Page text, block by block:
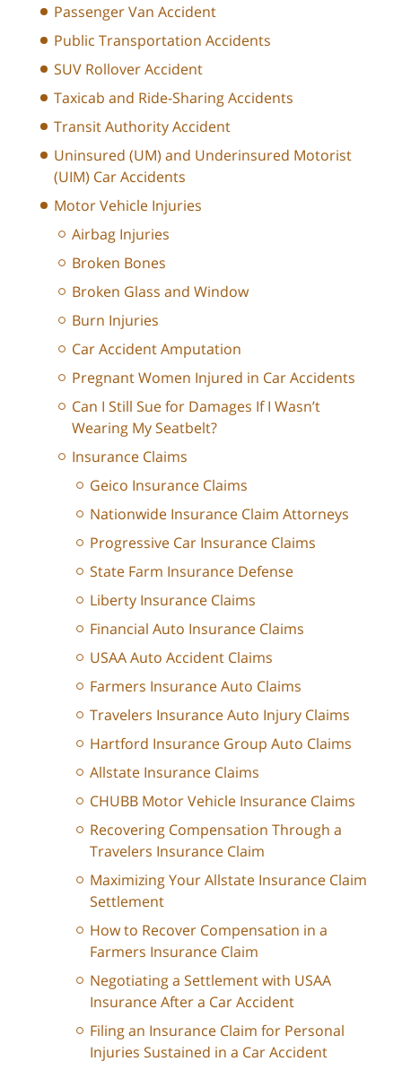
Passenger Van Accident
Public Transportation Accidents
SUV Rollover Accident
Taxicab and Ride-Sharing Accidents
Transit Authority Accident
Uninsured (UM) and Underinsured Motorist
(UIM) Car Accidents
Motor Vehicle Injuries
Airbag Injuries
Broken Bones
Broken Glass and Window
Burn Injuries
Car Accident Amputation
Pregnant Women Injured in Car Accidents
Can I Still Sue for Damages If I Wasn’t
Wearing My Seatbelt?
Insurance Claims
Geico Insurance Claims
Nationwide Insurance Claim Attorneys
Progressive Car Insurance Claims
State Farm Insurance Defense
Liberty Insurance Claims
Financial Auto Insurance Claims
USAA Auto Accident Claims
Farmers Insurance Auto Claims
Travelers Insurance Auto Injury Claims
Hartford Insurance Group Auto Claims
Allstate Insurance Claims
CHUBB Motor Vehicle Insurance Claims
Recovering Compensation Through a
Travelers Insurance Claim
Maximizing Your Allstate Insurance Claim
Settlement
How to Recover Compensation in a
Farmers Insurance Claim
Negotiating a Settlement with USAA
Insurance After a Car Accident
Filing an Insurance Claim for Personal
Injuries Sustained in a Car Accident